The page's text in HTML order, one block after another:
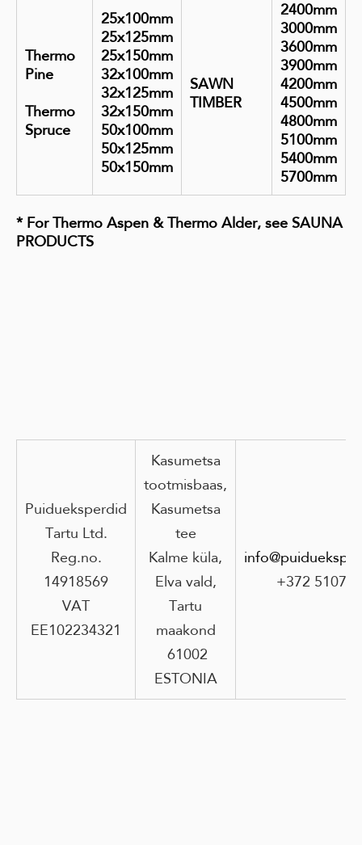
Thermo
Pine
Thermo
Spruce
25x100mm
25x125mm
25x150mm
32x100mm
32x125mm
32x150mm
50x100mm
50x125mm
50x150mm
SAWN
TIMBER
2400mm
3000mm
3600mm
3900mm
4200mm
4500mm
4800mm
5100mm
5400mm
5700mm
* For Thermo Aspen & Thermo Alder, see SAUNA
PRODUCTS
Puidueksperdid
Tartu Ltd.
Reg.no.
14918569
VAT
EE102234321
Kasumetsa
tootmisbaas,
Kasumetsa
tee
Kalme küla,
Elva vald,
Tartu
maakond
61002
ESTONIA
+372